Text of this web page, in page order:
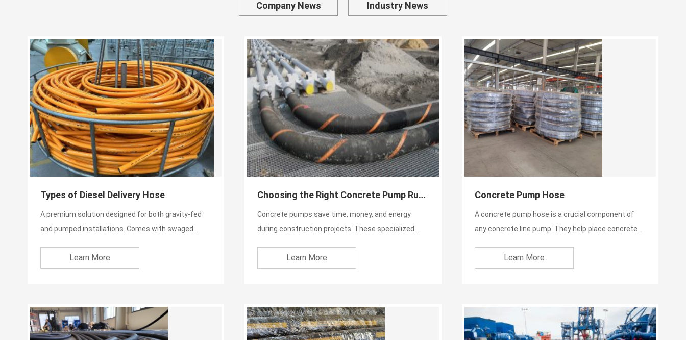
Company News Industry News
Types of Diesel Delivery Hose
A premium solution designed for both gravity-fed
and pumped installations. Comes with swaged
Learn More
Choosing the Right Concrete Pump Rubber
Concrete pumps save time, money, and energy
during construction projects. These specialized
Learn More
Concrete Pump Hose
A concrete pump hose is a crucial component of
any concrete line pump. They help place concrete
Learn More